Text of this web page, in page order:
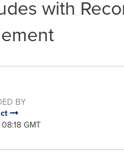
with
BY
GMT